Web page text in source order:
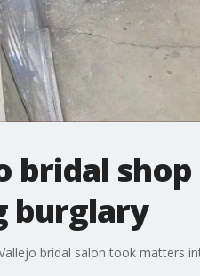
bridal
burglary
bridal salon took matters